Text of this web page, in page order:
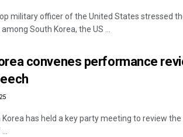
military officer of the United States stressed
South Korea, the US ...
convenes performance
Korea has held a key party meeting to review